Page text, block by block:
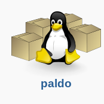
paldo